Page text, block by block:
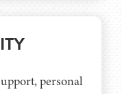
personal